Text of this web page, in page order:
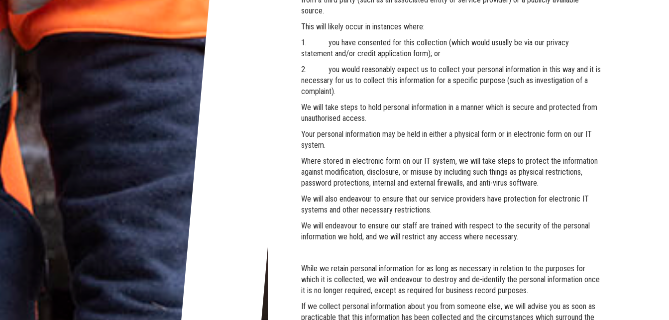
source.
This will likely occur in instances where:
1. you have consented for this collection (which would usually be via our privacy
statement and/or credit application form); or
2. you would reasonably expect us to collect your personal information in this way and it is
necessary for us to collect this information for a specific purpose (such as investigation of a
complaint).
We will take steps to hold personal information in a manner which is secure and protected from
unauthorised access.
Your personal information may be held in either a physical form or in electronic form on our IT
system.
Where stored in electronic form on our IT system, we will take steps to protect the information
against modification, disclosure, or misuse by including such things as physical restrictions,
password protections, internal and external firewalls, and anti-virus software.
We will also endeavour to ensure that our service providers have protection for electronic IT
systems and other necessary restrictions.
We will endeavour to ensure our staff are trained with respect to the security of the personal
information we hold, and we will restrict any access where necessary.
While we retain personal information for as long as necessary in relation to the purposes for
which it is collected, we will endeavour to destroy and de-identify the personal information once
it is no longer required, except as required for business record purposes.
If we collect personal information about you from someone else, we will advise you as soon as
practicable that this information has been collected and the circumstances which surround the